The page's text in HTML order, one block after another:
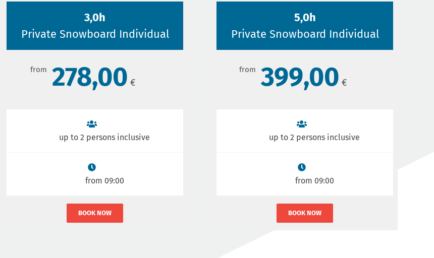
3,0h
Private Snowboard Individual
278,00
up to 2 persons inclusive
from 09:00
BOOK NOW
5,0h
Private Snowboard Individual
399,00
up to 2 persons inclusive
from 09:00
BOOK NOW